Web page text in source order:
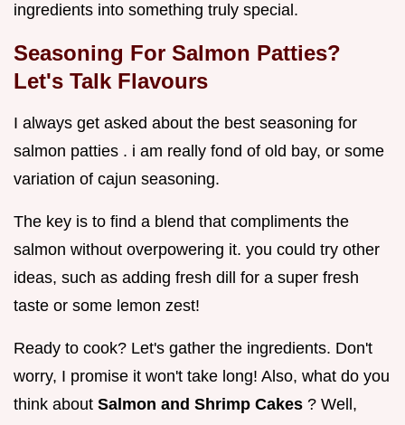
ingredients into something truly special.
Seasoning For Salmon Patties?
Let's Talk Flavours
I always get asked about the best seasoning for
salmon patties . i am really fond of old bay, or some
variation of cajun seasoning.
The key is to find a blend that compliments the
salmon without overpowering it. you could try other
ideas, such as adding fresh dill for a super fresh
taste or some lemon zest!
Ready to cook? Let's gather the ingredients. Don't
worry, I promise it won't take long! Also, what do you
think about Salmon and Shrimp Cakes ? Well,